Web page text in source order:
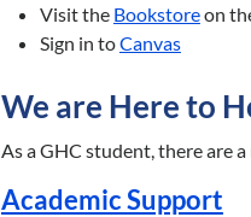
Visit the Bookstoreon
Sign in toCanvas
We are Here to
As a GHC student, there are
Academic Support